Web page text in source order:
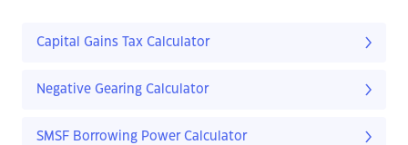
Capital Gains Tax Calculator
Negative Gearing Calculator
SMSF Borrowing Power Calculator